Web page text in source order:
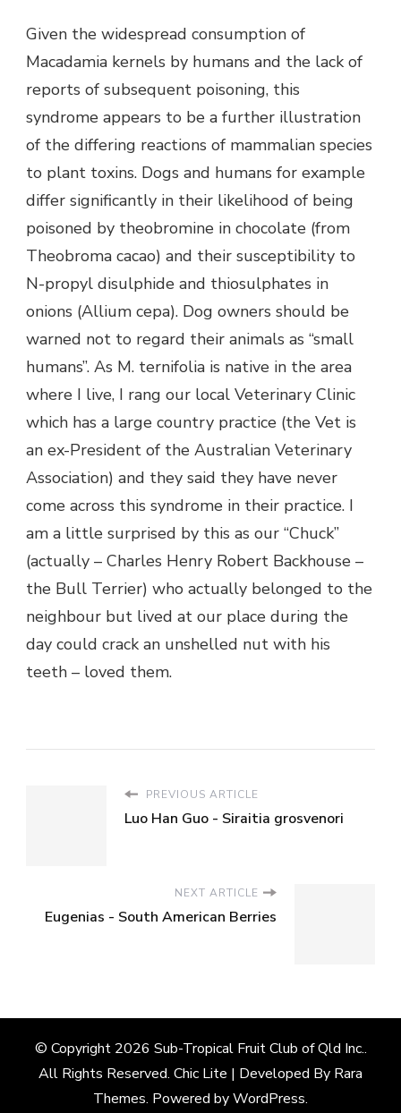
Given the widespread consumption of
Macadamia kernels by humans and the lack of
reports of subsequent poisoning, this
syndrome appears to be a further illustration
of the differing reactions of mammalian species
to plant toxins. Dogs and humans for example
differ significantly in their likelihood of being
poisoned by theobromine in chocolate (from
Theobroma cacao) and their susceptibility to
N-propyl disulphide and thiosulphates in
onions (Allium cepa). Dog owners should be
warned not to regard their animals as “small
humans”. As M. ternifolia is native in the area
where I live, I rang our local Veterinary Clinic
which has a large country practice (the Vet is
an ex-President of the Australian Veterinary
Association) and they said they have never
come across this syndrome in their practice. I
am a little surprised by this as our “Chuck”
(actually – Charles Henry Robert Backhouse –
the Bull Terrier) who actually belonged to the
neighbour but lived at our place during the
day could crack an unshelled nut with his
teeth – loved them.
PREVIOUS ARTICLE
Luo Han Guo - Siraitia grosvenori
NEXT ARTICLE
Eugenias - South American Berries
© Copyright 2026 Sub-Tropical Fruit Club of Qld Inc..
All Rights Reserved. Chic Lite | Developed By Rara
Themes. Powered byWordPress.